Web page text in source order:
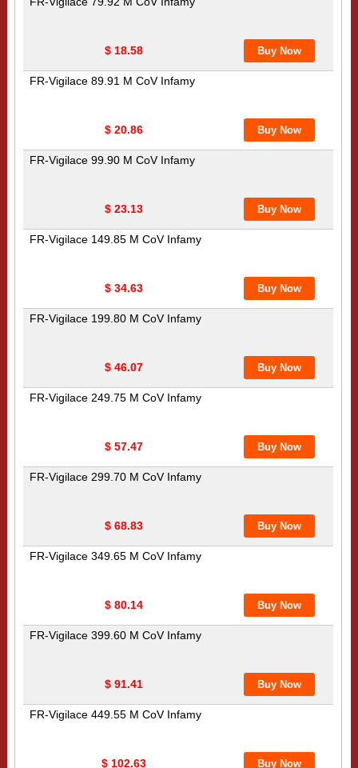
$ 18.58
FR-Vigilace 89.91 M CoV Infamy
$ 20.86
FR-Vigilace 99.90 M CoV Infamy
$ 23.13
FR-Vigilace 149.85 M CoV Infamy
$ 34.63
FR-Vigilace 199.80 M CoV Infamy
$ 46.07
FR-Vigilace 249.75 M CoV Infamy
$ 57.47
FR-Vigilace 299.70 M CoV Infamy
$ 68.83
FR-Vigilace 349.65 M CoV Infamy
$ 80.14
FR-Vigilace 399.60 M CoV Infamy
$ 91.41
FR-Vigilace 449.55 M CoV Infamy
$ 102.63